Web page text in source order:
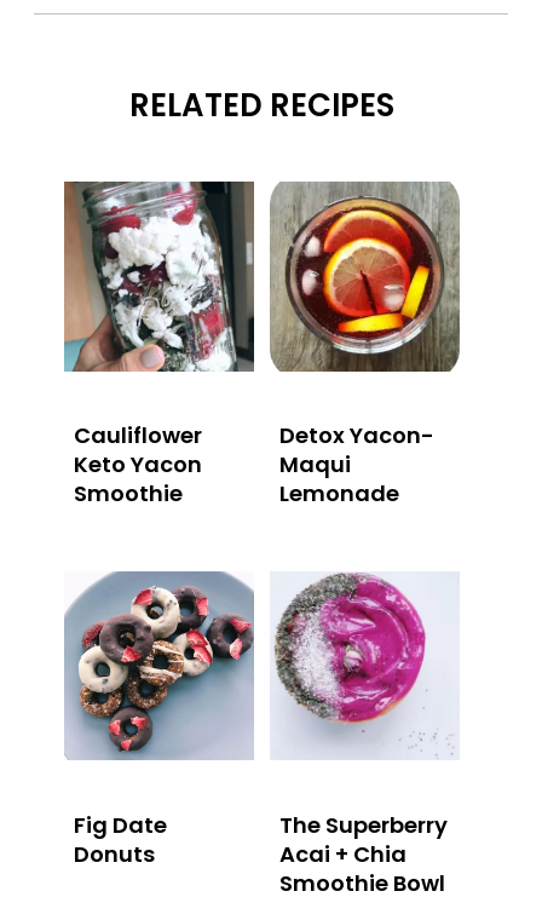
RELATED RECIPES
Cauliflower
Keto Yacon
Smoothie
Detox Yacon-
Maqui
Lemonade
Fig Date
Donuts
The Superberry
Acai + Chia
Smoothie Bowl